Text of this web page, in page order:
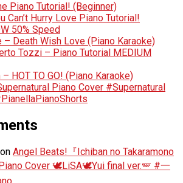
Piano Tutorial! (Beginner)
Can’t Hurry Love Piano Tutorial!
50% Speed
– Death Wish Love (Piano Karaoke)
Tozzi – Piano Tutorial MEDIUM
HOT TO GO! (Piano Karaoke)
Piano Cover #Supernatural
on Angel Beats!『Ichiban no Takaramono
Cover 🕊️LiSA🕊️Yui final ver.🪽 #一